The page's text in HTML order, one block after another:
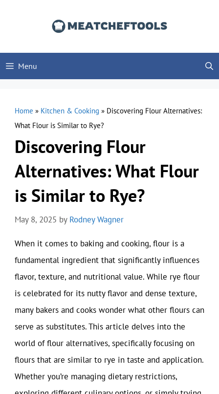
Menu
Home » Kitchen & Cooking » Discovering Flour Alternatives:
What Flour is Similar to Rye?
Discovering Flour
Alternatives: What Flour
is Similar to Rye?
May 8, 2025 by Rodney Wagner
When it comes to baking and cooking, flour is a
fundamental ingredient that significantly influences
flavor, texture, and nutritional value. While rye flour
is celebrated for its nutty flavor and dense texture,
many bakers and cooks wonder what other flours can
serve as substitutes. This article delves into the
world of flour alternatives, specifically focusing on
flours that are similar to rye in taste and application.
Whether you’re managing dietary restrictions,